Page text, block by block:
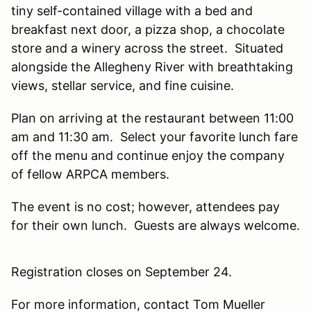
tiny self-contained village with a bed and
breakfast next door, a pizza shop, a chocolate
store and a winery across the street. Situated
alongside the Allegheny River with breathtaking
views, stellar service, and fine cuisine.
Plan on arriving at the restaurant between 11:00
am and 11:30 am. Select your favorite lunch fare
off the menu and continue enjoy the company
of fellow ARPCA members.
The event is no cost; however, attendees pay
for their own lunch. Guests are always welcome.
Registration closes on September 24.
For more information, contact Tom Mueller